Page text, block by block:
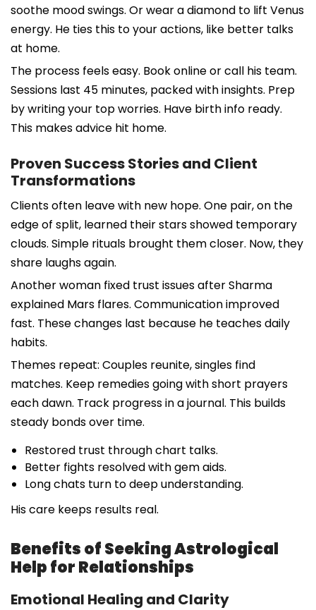
soothe mood swings. Or wear a diamond to lift Venus
energy. He ties this to your actions, like better talks
at home.
The process feels easy. Book online or call his team.
Sessions last 45 minutes, packed with insights. Prep
by writing your top worries. Have birth info ready.
This makes advice hit home.
Proven Success Stories and Client
Transformations
Clients often leave with new hope. One pair, on the
edge of split, learned their stars showed temporary
clouds. Simple rituals brought them closer. Now, they
share laughs again.
Another woman fixed trust issues after Sharma
explained Mars flares. Communication improved
fast. These changes last because he teaches daily
habits.
Themes repeat: Couples reunite, singles find
matches. Keep remedies going with short prayers
each dawn. Track progress in a journal. This builds
steady bonds over time.
Restored trust through chart talks.
Better fights resolved with gem aids.
Long chats turn to deep understanding.
His care keeps results real.
Benefits of Seeking Astrological
Help for Relationships
Emotional Healing and Clarity